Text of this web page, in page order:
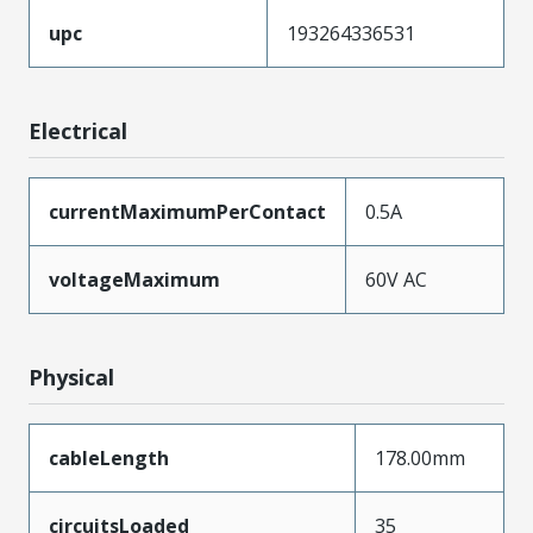
upc 193264336531
Electrical
currentMaximumPerContact 0.5A
voltageMaximum 60V AC
Physical
cableLength 178.00mm
circuitsLoaded 35